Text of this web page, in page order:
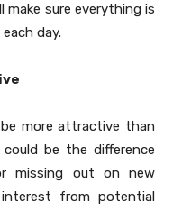
sure everything is
day.
more attractive than
be the difference
missing out on new
from potential